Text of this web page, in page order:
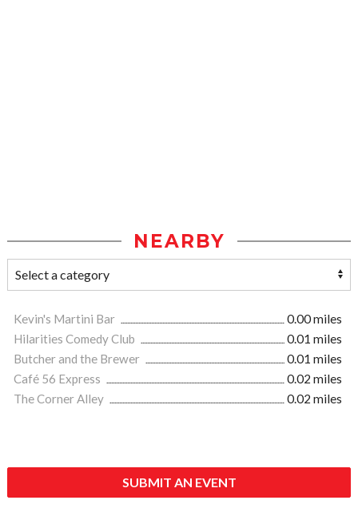
NEARBY
Kevin's Martini Bar
0.00 miles
Hilarities Comedy Club
0.01 miles
Butcher and the Brewer
0.01 miles
Café 56 Express
0.02 miles
The Corner Alley
0.02 miles
SUBMIT AN EVENT